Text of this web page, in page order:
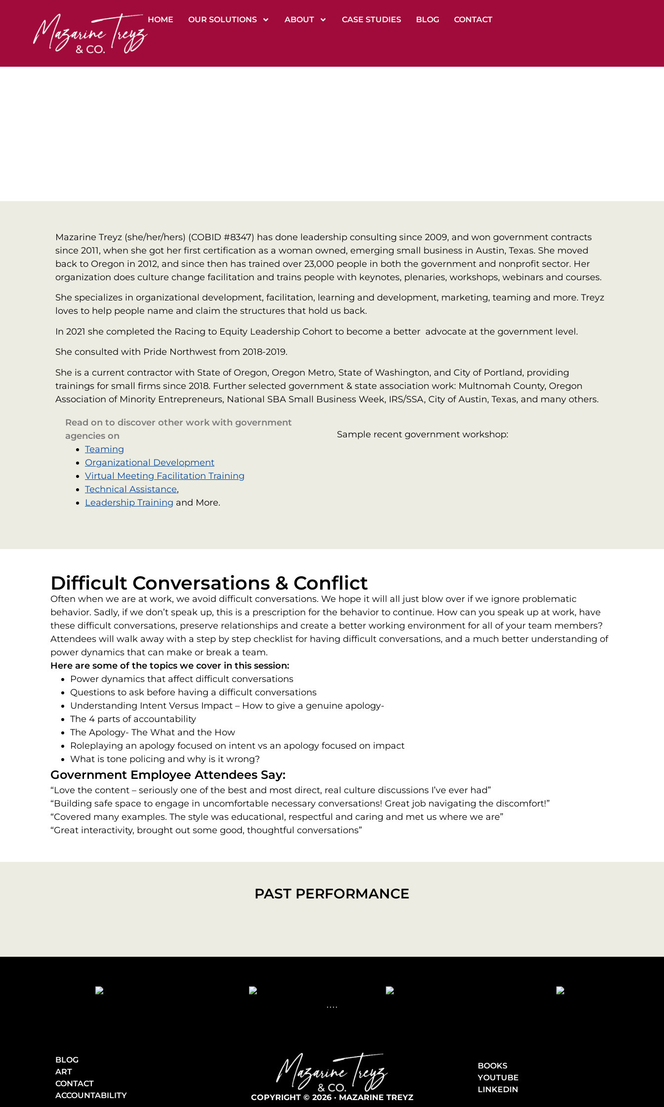
HOME OUR SOLUTIONS ABOUT CASE STUDIES BLOG CONTACT
Mazarine Treyz (she/her/hers) (COBID #8347) has done leadership consulting since 2009, and won government contracts
since 2011, when she got her first certification as a woman owned, emerging small business in Austin, Texas. She moved
back to Oregon in 2012, and since then has trained over 23,000 people in both the government and nonprofit sector. Her
organization does culture change facilitation and trains people with keynotes, plenaries, workshops, webinars and courses.
She specializes in organizational development, facilitation, learning and development, marketing, teaming and more. Treyz
loves to help people name and claim the structures that hold us back.
In 2021 she completed the Racing to Equity Leadership Cohort to become a better advocate at the government level.
She consulted with Pride Northwest from 2018-2019.
She is a current contractor with State of Oregon, Oregon Metro, State of Washington, and City of Portland, providing
trainings for small firms since 2018. Further selected government & state association work: Multnomah County, Oregon
Association of Minority Entrepreneurs, National SBA Small Business Week, IRS/SSA, City of Austin, Texas, and many others.
Read on to discover other work with government
agencies on
Teaming
Organizational Development
Virtual Meeting Facilitation Training
Technical Assistance,
Leadership Training and More.
Sample recent government workshop:
Difficult Conversations & Conflict
Often when we are at work, we avoid difficult conversations. We hope it will all just blow over if we ignore problematic
behavior. Sadly, if we don’t speak up, this is a prescription for the behavior to continue. How can you speak up at work, have
these difficult conversations, preserve relationships and create a better working environment for all of your team members?
Attendees will walk away with a step by step checklist for having difficult conversations, and a much better understanding of
power dynamics that can make or break a team.
Here are some of the topics we cover in this session:
Power dynamics that affect difficult conversations
Questions to ask before having a difficult conversations
Understanding Intent Versus Impact – How to give a genuine apology-
The 4 parts of accountability
The Apology- The What and the How
Roleplaying an apology focused on intent vs an apology focused on impact
What is tone policing and why is it wrong?
Government Employee Attendees Say:
“Love the content – seriously one of the best and most direct, real culture discussions I’ve ever had”
“Building safe space to engage in uncomfortable necessary conversations! Great job navigating the discomfort!”
“Covered many examples. The style was educational, respectful and caring and met us where we are”
“Great interactivity, brought out some good, thoughtful conversations”
PAST PERFORMANCE
BLOG
ART
CONTACT
ACCOUNTABILITY
COPYRIGHT © 2026 · MAZARINE TREYZ
BOOKS
YOUTUBE
LINKEDIN